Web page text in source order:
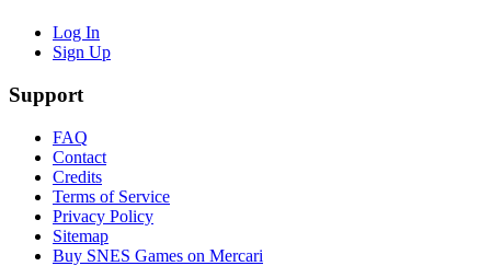
Log In
Sign Up
Support
FAQ
Contact
Credits
Terms of Service
Privacy Policy
Sitemap
Buy SNES Games on Mercari